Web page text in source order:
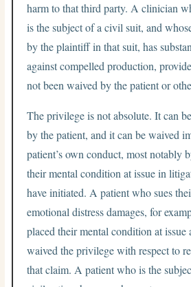
harm to that third party. A clinician
is the subject of a civil suit, and
by the plaintiff in that suit, has
against compelled production,
not been waived by the patient or
The privilege is not absolute. It can
by the patient, and it can be waived
patient’s own conduct, most notably
their mental condition at issue in
have initiated. A patient who sues
emotional distress damages, for
placed their mental condition at issue
waived the privilege with respect to
that claim. A patient who is the